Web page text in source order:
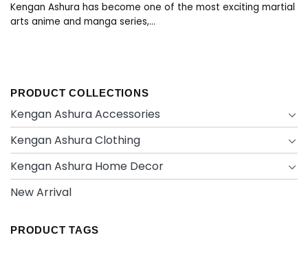
Kengan Ashura has become one of the most exciting martial
arts anime and manga series,...
PRODUCT COLLECTIONS
Kengan Ashura Accessories
Kengan Ashura Clothing
Kengan Ashura Home Decor
New Arrival
PRODUCT TAGS